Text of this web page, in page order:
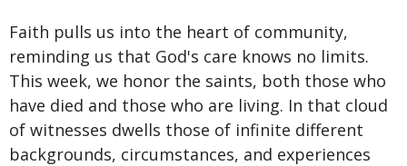
Faith pulls us into the heart of community,
reminding us that God's care knows no limits.
This week, we honor the saints, both those who
have died and those who are living. In that cloud
of witnesses dwells those of infinite different
backgrounds, circumstances, and experiences